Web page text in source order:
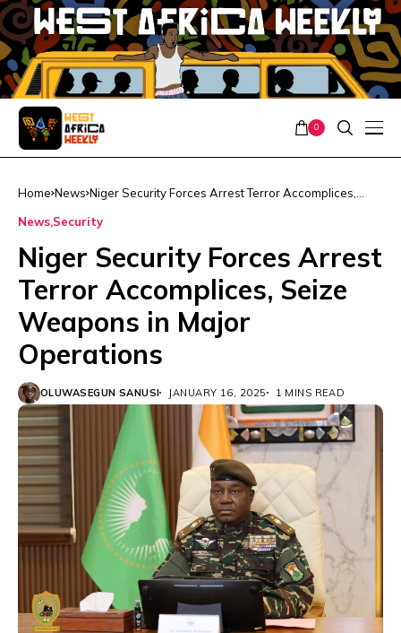
0
Home News Niger Security Forces Arrest Terror Accomplices,
News Security
Niger Security Forces Arrest
Terror Accomplices, Seize
Weapons in Major
Operations
OLUWASEGUN SANUSI JANUARY 16, 2025 1 MINS READ